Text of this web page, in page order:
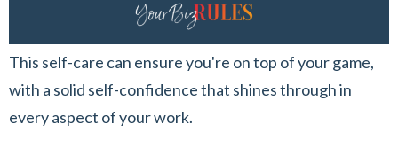
This self-care can ensure you're on top of your game,
with a solid self-confidence that shines through in
every aspect of your work.